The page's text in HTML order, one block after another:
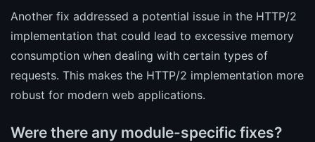
Another fix addressed a potential issue in the HTTP/2
implementation that could lead to excessive memory
consumption when dealing with certain types of
requests. This makes the HTTP/2 implementation more
robust for modern web applications.
Were there any module-specific fixes?